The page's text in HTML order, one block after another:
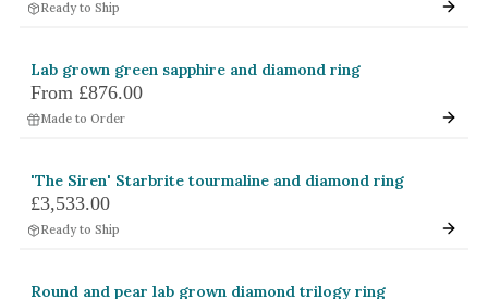
Ready to Ship
Lab grown green sapphire and diamond ring
From £876.00
Made to Order
'The Siren' Starbrite tourmaline and diamond ring
£3,533.00
Ready to Ship
Round and pear lab grown diamond trilogy ring